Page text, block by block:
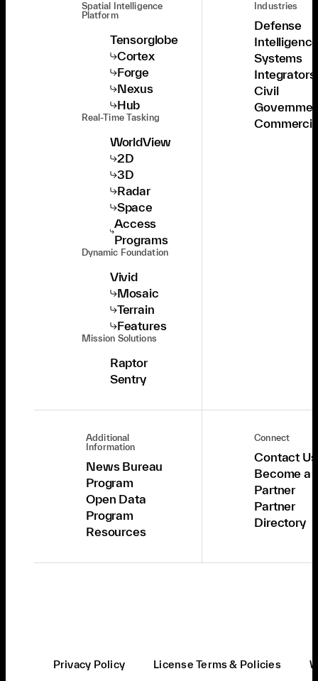
Spatial Intelligence
Platform
Tensorglobe
Cortex
Forge
Nexus
Hub
Real-Time Tasking
WorldView
2D
3D
Radar
Space
Access
Programs
Dynamic Foundation
Vivid
Mosaic
Terrain
Features
Mission Solutions
Raptor
Sentry
Industries
Defense
Systems
Integrators
Civil
Additional
Information
News Bureau
Program
Open Data
Program
Resources
Connect
Contact Us
Become a
Partner
Partner
Directory
Privacy Policy License Terms & Policies